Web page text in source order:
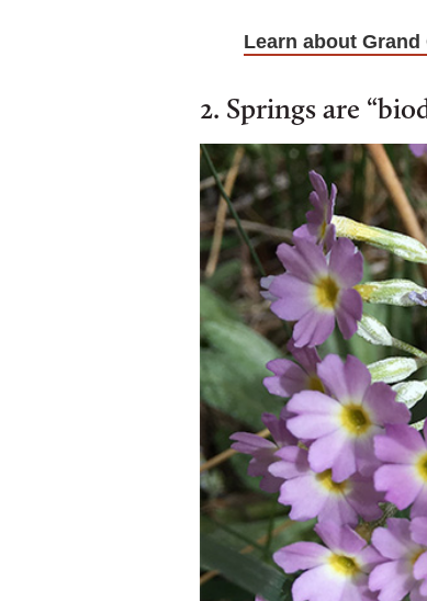
Learn about
2. Springs are